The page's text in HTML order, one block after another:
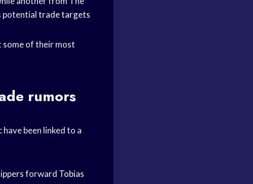
potentialtrade targets
some of their most
rumors
have been linked to a
forward Tobias